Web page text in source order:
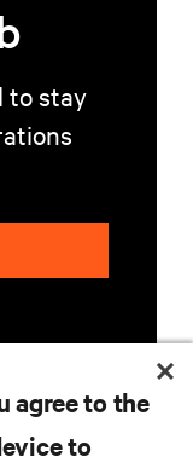
to stay
agree to the
to